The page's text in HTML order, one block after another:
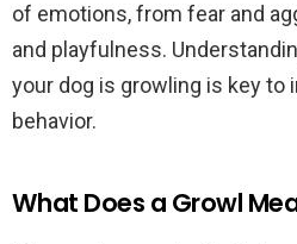
of emotions, from fear and
and playfulness.
your dog is growling is key to
behavior.
What Does a Growl